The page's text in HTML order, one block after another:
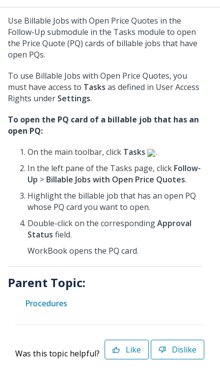
Use Billable Jobs with Open Price Quotes in the
Follow-Up submodule in the Tasks module to open
the Price Quote (PQ) cards of billable jobs that have
open PQs.
To use Billable Jobs with Open Price Quotes, you
must have access to Tasks as defined in User Access
Rights under Settings.
To open the PQ card of a billable job that has an
open PQ:
On the main toolbar, click Tasks
.
In the left pane of the Tasks page, click Follow-
Up > Billable Jobs with Open Price Quotes.
Highlight the billable job that has an open PQ
whose PQ card you want to open.
Double-click on the correspondingApproval
Status field.
WorkBook opens the PQ card.
Parent Topic:
Procedures
Was this topic helpful? Like Dislike